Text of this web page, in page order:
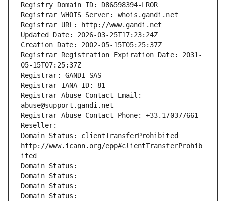
Registry Domain ID: D86598394-LROR
Registrar WHOIS Server: whois.gandi.net
Registrar URL: http://www.gandi.net
Updated Date: 2026-03-25T17:23:24Z
Creation Date: 2002-05-15T05:25:37Z
Registrar Registration Expiration Date: 2031-
05-15T07:25:37Z
Registrar: GANDI SAS
Registrar IANA ID: 81
Registrar Abuse Contact Email:
abuse@support.gandi.net
Registrar Abuse Contact Phone: +33.170377661
Reseller:
Domain Status: clientTransferProhibited
http://www.icann.org/epp#clientTransferProhib
ited
Domain Status:
Domain Status:
Domain Status:
Domain Status: